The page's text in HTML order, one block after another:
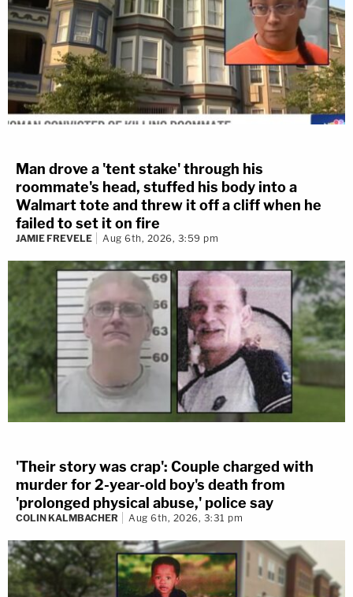
Man drove a 'tent stake' through his
roommate's head, stuffed his body into a
Walmart tote and threw it off a cliff when he
failed to set it on fire
JAMIE FREVELE Aug 6th, 2026, 3:59 pm
'Their story was crap': Couple charged with
murder for 2-year-old boy's death from
'prolonged physical abuse,' police say
COLIN KALMBACHER Aug 6th, 2026, 3:31 pm